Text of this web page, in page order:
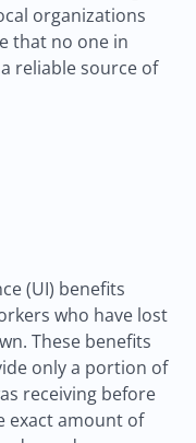
organizations
that no one in
reliable source of
(UI) benefits
who have lost
These benefits
only a portion of
receiving before
exact amount of